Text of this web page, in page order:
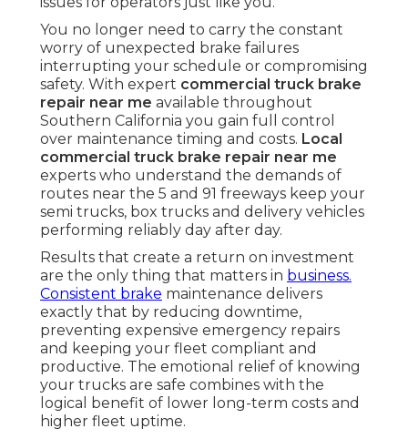
You no longer need to carry the constant
worry of unexpected brake failures
interrupting your schedule or compromising
safety. With expert commercial truck brake
repair near me available throughout
Southern California you gain full control
over maintenance timing and costs. Local
commercial truck brake repair near me
experts who understand the demands of
routes near the 5 and 91 freeways keep your
semi trucks, box trucks and delivery vehicles
performing reliably day after day.
Results that create a return on investment
are the only thing that matters in business.
Consistent brake maintenance delivers
exactly that by reducing downtime,
preventing expensive emergency repairs
and keeping your fleet compliant and
productive. The emotional relief of knowing
your trucks are safe combines with the
logical benefit of lower long-term costs and
higher fleet uptime.